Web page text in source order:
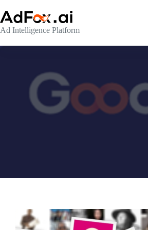
to
content
Ad Intelligence Platform